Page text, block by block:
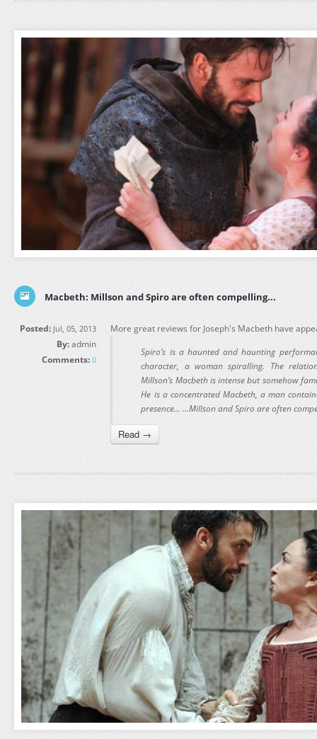
Macbeth: Millson and Spiro are often compelling...
Posted: Jul, 05, 2013
By:admin
Comments: 0
More great reviews for Joseph's Macbeth have
Spiro’s is a haunted and haunting
character, a woman spiralling. The
Millson’s Macbeth is intense but somehow
He is a concentrated Macbeth, a man
presence... ...Millson and Spiro are often
Read →